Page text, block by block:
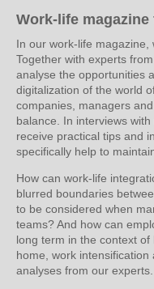
Work-life
In our work-life magazine,
Together with experts
analyse the opportunities
digitalization of the world
companies, managers
balance. In interviews
receive practical tips and
specifically help to
How can work-life
blurred boundaries
to be considered when
teams? And how can
long term in the context
home, work
analyses from our experts.